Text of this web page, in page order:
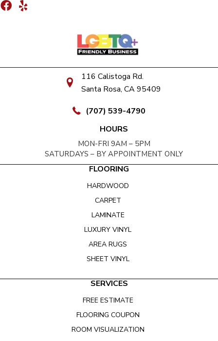
116 Calistoga Rd.
Santa Rosa, CA 95409
(707) 539-4790
HOURS
MON-FRI 9AM – 5PM
SATURDAYS – BY APPOINTMENT ONLY
FLOORING
HARDWOOD
CARPET
LAMINATE
LUXURY VINYL
AREA RUGS
SHEET VINYL
SERVICES
FREE ESTIMATE
FLOORING COUPON
ROOM VISUALIZATION